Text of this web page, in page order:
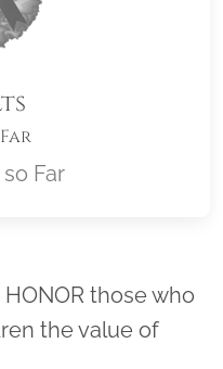
Far
title
HONOR those who
the value of